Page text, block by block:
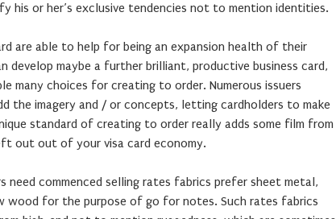
his or her’s exclusive tendencies not to mention identities.
are able to help for being an expansion health of their
develop maybe a further brilliant, productive business card,
many choices for creating to order. Numerous issuers
the imagery and / or concepts, letting cardholders to make
standard of creating to order really adds some film from
out out of your visa card economy.
need commenced selling rates fabrics prefer sheet metal,
wood for the purpose of go for notes. Such rates fabrics